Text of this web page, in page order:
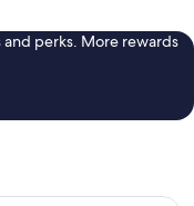
perks. More rewards